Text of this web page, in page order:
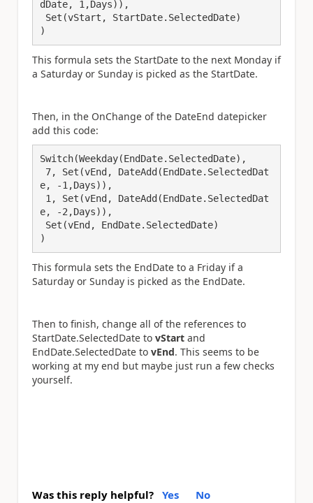
dDate, 1,Days)),
)
This formula sets the StartDate to the next Monday if
a Saturday or Sunday is picked as the StartDate.
Then, in the OnChange of the DateEnd datepicker
add this code:
Switch(Weekday(EndDate.SelectedDate),
e, -1,Days)),
e, -2,Days)),
)
This formula sets the EndDate to a Friday if a
Saturday or Sunday is picked as the EndDate.
Then to finish, change all of the references to
StartDate.SelectedDate to vStart and
EndDate.SelectedDate to vEnd. This seems to be
working at my end but maybe just run a few checks
yourself.
Was this reply helpful? Yes No